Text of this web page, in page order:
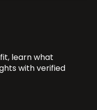
learn what
with verified